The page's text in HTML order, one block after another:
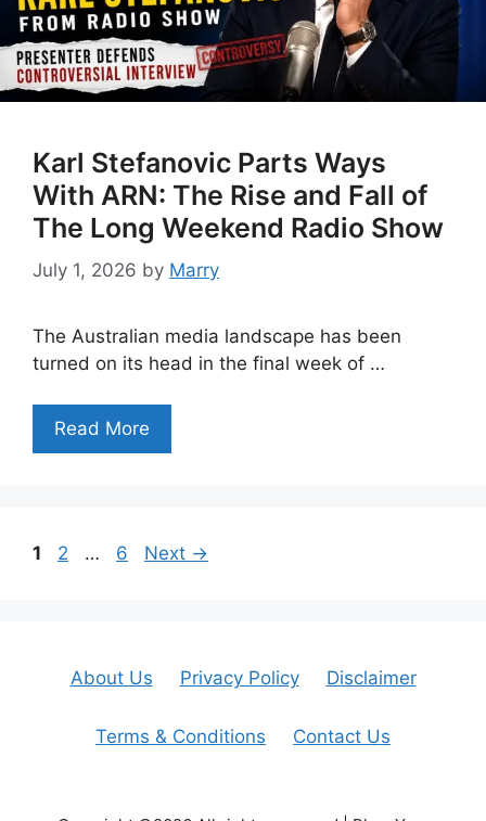
Karl Stefanovic Parts Ways
With ARN: The Rise and Fall of
The Long Weekend Radio Show
July 1, 2026 by Marry
The Australian media landscape has been
turned on its head in the final week of …
Read More
Page
1 Page
2 … Page
6 Next →
About Us Privacy Policy Disclaimer
Terms & Conditions Contact Us